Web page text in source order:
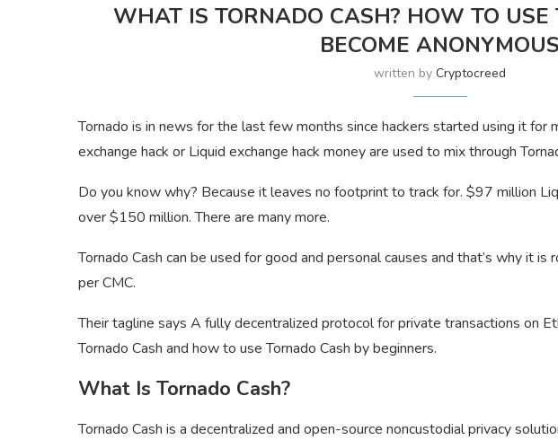
WHAT IS TORNADO CASH? HOW TO USE
BECOME ANONYMOUS
written byCryptocreed
Tornado is in news for the last few months since hackers started using it for
exchange hack or Liquid exchange hack money are used to mix through
Do you know why? Because it leaves no footprint to track for. $97 million
over $150 million. There are many more.
Tornado Cash can be used for good and personal causes and that’s why it
per CMC.
Their tagline says A fully decentralized protocol for private transactions on
Tornado Cash and how to use Tornado Cash by beginners.
What Is Tornado Cash?
Tornado Cash is a decentralized and open-source noncustodial privacy